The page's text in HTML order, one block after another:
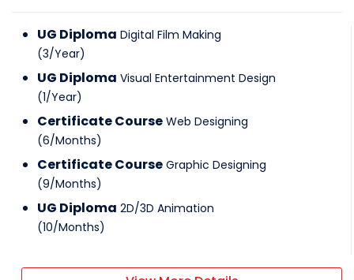
UG Diploma Digital Film Making
(3/Year)
UG Diploma Visual Entertainment Design
(1/Year)
Certificate Course Web Designing
(6/Months)
Certificate Course Graphic Designing
(9/Months)
UG Diploma 2D/3D Animation
(10/Months)